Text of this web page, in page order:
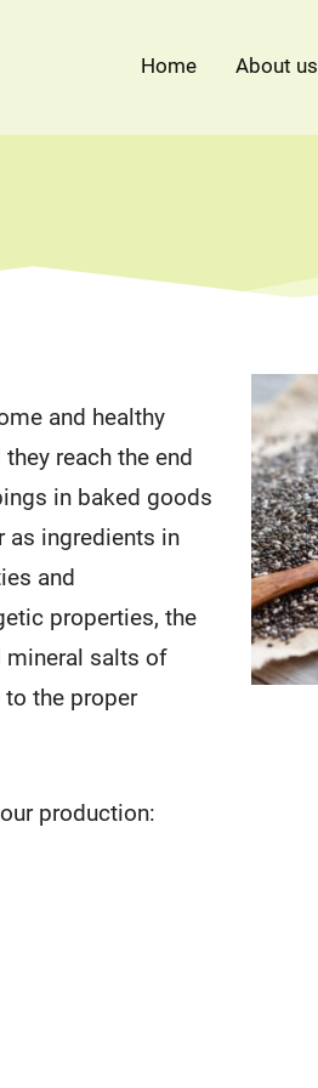
Home About us
and healthy
reach the end
in baked goods
as ingredients in
and
properties, the
mineral salts of
the proper
production: